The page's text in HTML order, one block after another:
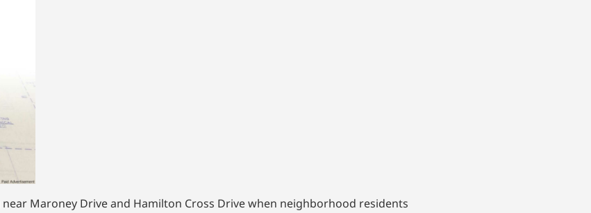
near Maroney Drive and Hamilton Cross Drive when neighborhood residents